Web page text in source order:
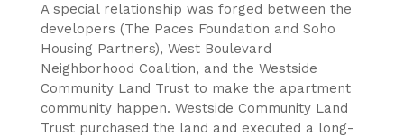
A special relationship was forged between the
developers (The Paces Foundation and Soho
Housing Partners), West Boulevard
Neighborhood Coalition, and the Westside
Community Land Trust to make the apartment
community happen. Westside Community Land
Trust purchased the land and executed a long-